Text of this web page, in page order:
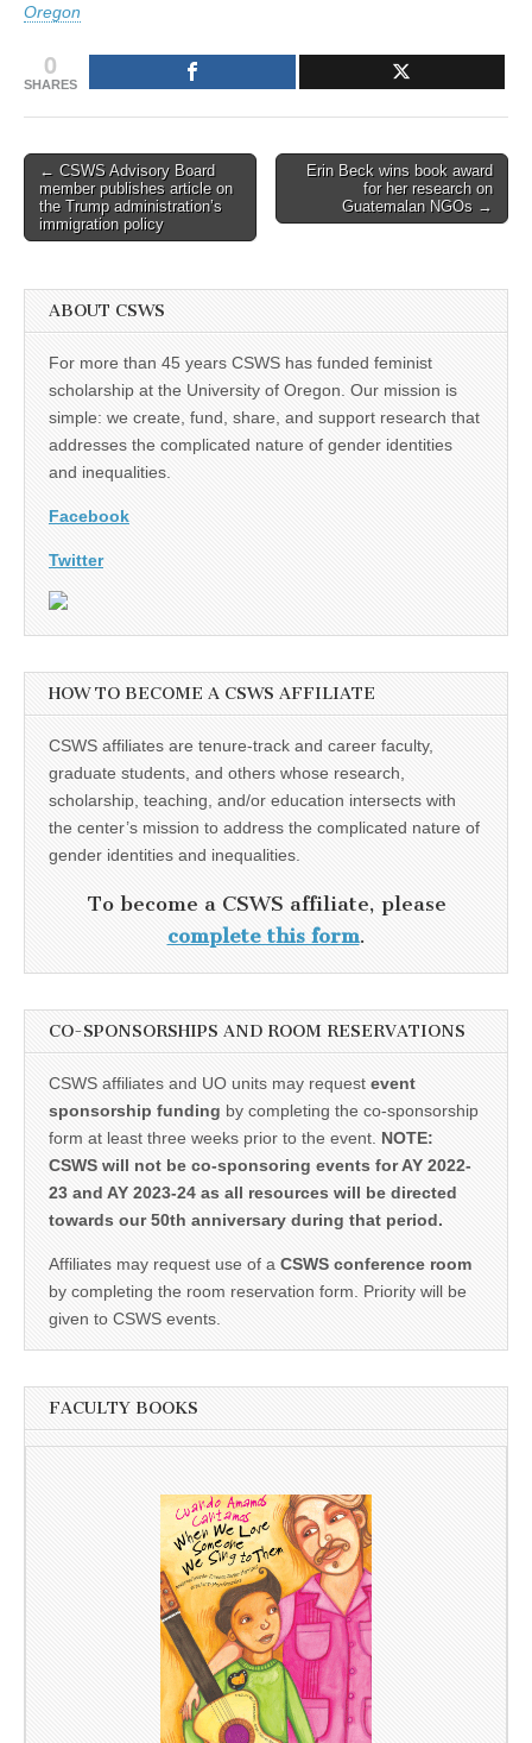
Oregon
0
SHARES
Post
navigation
← CSWS Advisory Board
member publishes article on
the Trump administration’s
immigration policy
Erin Beck wins book award
for her research on
Guatemalan NGOs →
ABOUT CSWS
For more than 45 years CSWS has funded feminist
scholarship at the University of Oregon. Our mission is
simple: we create, fund, share, and support research that
addresses the complicated nature of gender identities
and inequalities.
Facebook
Twitter
HOW TO BECOME A CSWS AFFILIATE
CSWS affiliates are tenure-track and career faculty,
graduate students, and others whose research,
scholarship, teaching, and/or education intersects with
the center’s mission to address the complicated nature of
gender identities and inequalities.
To become a CSWS affiliate, please
complete this form.
CO-SPONSORSHIPS AND ROOM RESERVATIONS
CSWS affiliates and UO units may request event
sponsorship funding by completing the co-sponsorship
form at least three weeks prior to the event. NOTE:
CSWS will not be co-sponsoring events for AY 2022-
23 and AY 2023-24 as all resources will be directed
towards our 50th anniversary during that period.
Affiliates may request use of a CSWS conference room
by completing the room reservation form. Priority will be
given to CSWS events.
FACULTY BOOKS